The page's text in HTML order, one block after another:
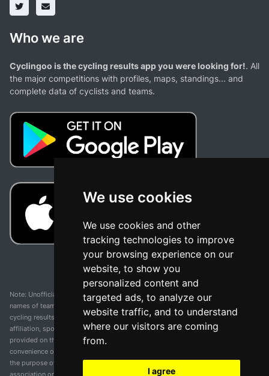
We use cookies
We use cookies and other
tracking technologies to improve
your browsing experience on our
website, to show you
personalized content and
targeted ads, to analyze our
website traffic, and to understand
where our visitors are coming
from.
I agree
Who we are
Cyclingoo is the cycling results app you were looking for!. All
the major competitions with profiles, maps, standings... and
complete data of cyclists and teams.
Note: Unofficial app and web and not related with any race or organization. The
names of teams, competitions, trademarks, and logos mentioned on this
cycling results page are the property of their respective owners. We have no
affiliation, sponsorship, or ownership over these trademarks. All information
provided on this page is solely for informational purposes and for the
convenience of our users. Any use of names, trademarks, or logos is solely for
the purpose of identifying teams and competitions and does not imply